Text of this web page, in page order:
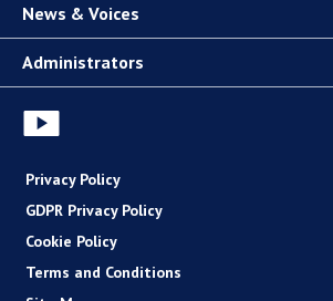
News & Voices
Administrators
Privacy Policy
GDPR Privacy Policy
Cookie Policy
Terms and Conditions